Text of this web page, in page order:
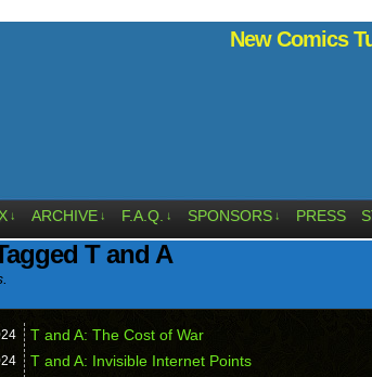
New Comics
↓ ARCHIVE ↓ F.A.Q. ↓ SPONSORS ↓ PRESS
T and A
T and A: The Cost of War
T and A: Invisible Internet Points